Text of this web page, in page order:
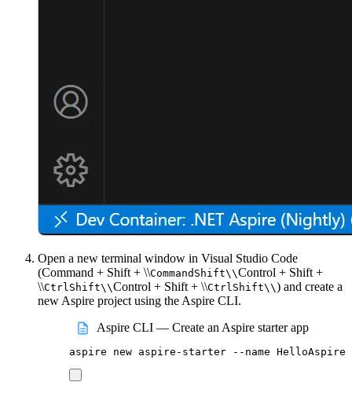
Open a new terminal window in Visual Studio Code
(Command + Shift + \\Command Shift\\Control + Shift +
\\Ctrl Shift\\Control + Shift + \\Ctrl Shift\\) and create a
new Aspire project using the Aspire CLI.
Aspire CLI — Create an Aspire starter app
aspire new aspire-starter --name HelloAspire